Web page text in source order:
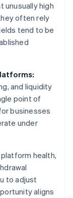
unusually high
often rely
tend to be
and liquidity
point of
businesses
under
platform health,
to adjust
aligns